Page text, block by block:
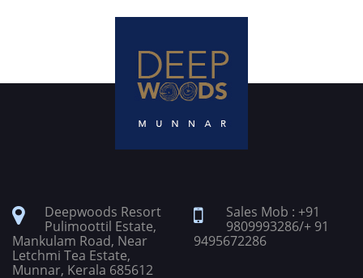
Deepwoods Resort
Pulimoottil Estate,
Mankulam Road, Near
Letchmi Tea Estate,
Munnar, Kerala 685612
Sales Mob : +91
9809993286/+ 91
9495672286